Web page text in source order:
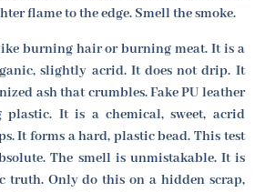
flame to the edge. Smell the smoke.
burning hair or burning meat. It is a
slightly acrid. It does not drip. It
ash that crumbles. Fake PU leather
It is a chemical, sweet, acrid
It forms a hard, plastic bead. This test
The smell is unmistakable. It is
truth. Only do this on a hidden scrap,